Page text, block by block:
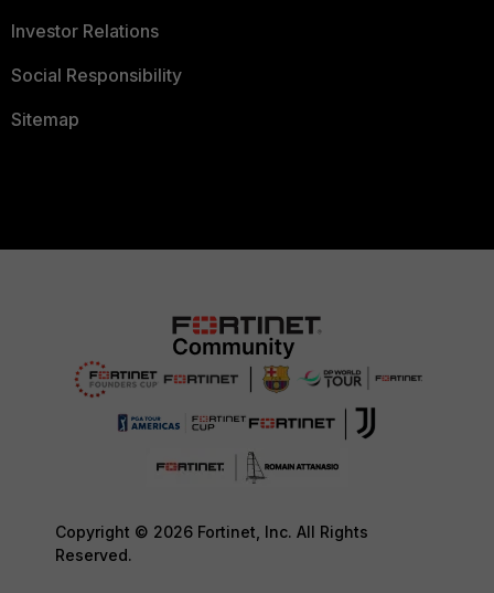
Investor Relations
Social Responsibility
Sitemap
Copyright © 2026 Fortinet, Inc. All Rights
Reserved.